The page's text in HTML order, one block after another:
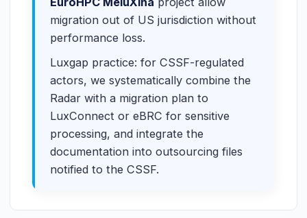
migration out of US jurisdiction without
performance loss.
Luxgap practice: for CSSF-regulated
actors, we systematically combine the
Radar with a migration plan to
LuxConnect or eBRC for sensitive
processing, and integrate the
documentation into outsourcing files
notified to the CSSF.